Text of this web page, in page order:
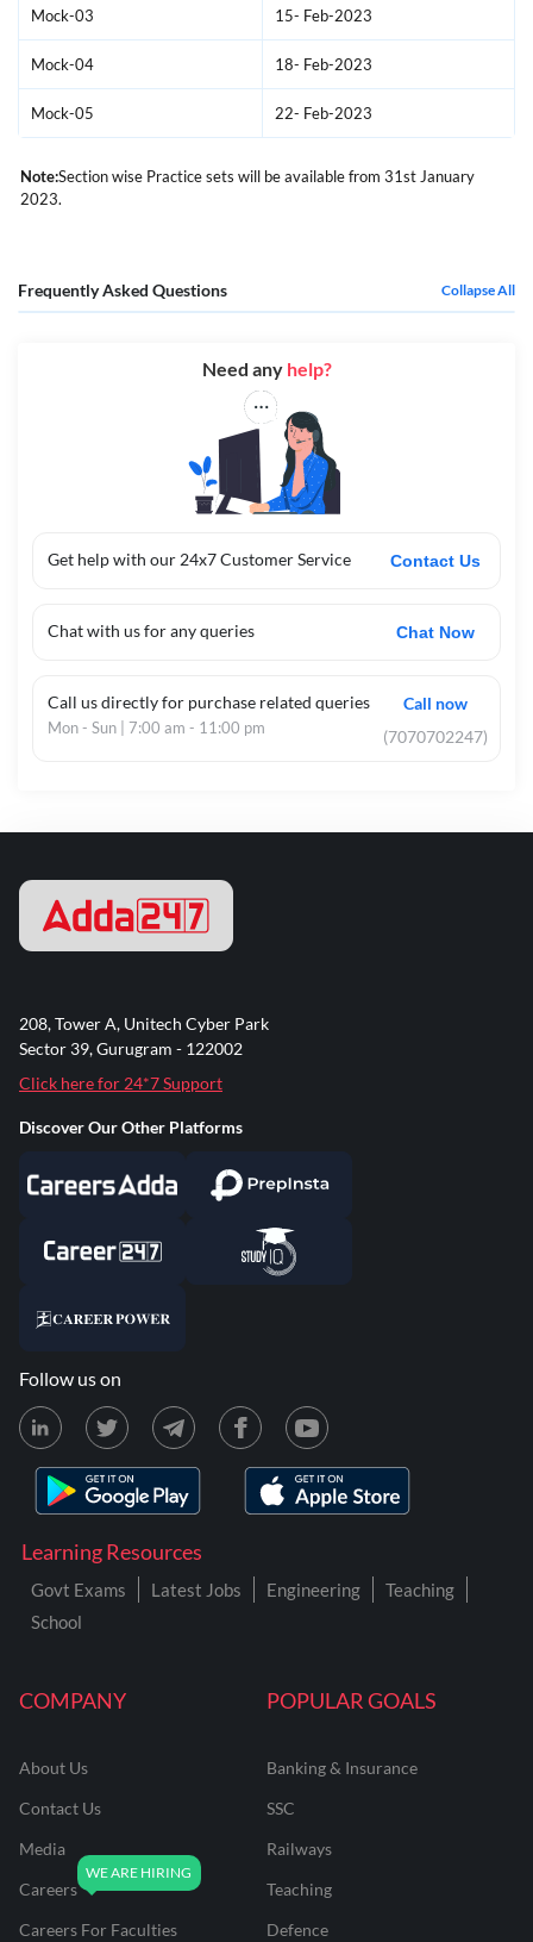
Mock-03 15- Feb-2023
Mock-04 18- Feb-2023
Mock-05 22- Feb-2023
Note:Section wise Practice sets will be available from 31st January
2023.
Frequently Asked Questions Collapse All
Get help with our 24x7 Customer Service Contact Us
Chat with us for any queries Chat Now
Call us directly for purchase related queries
Mon - Sun | 7:00 am - 11:00 pm
Call now
(7070702247)
Need any help?
COMPANY
About Us
Contact Us
Media
Careers
Careers For Faculties
POPULAR GOALS
Banking & Insurance
SSC
Railways
Teaching
Defence
Learning Resources
Govt Exams Latest Jobs Engineering
Teaching
School
208, Tower A, Unitech Cyber Park
Sector 39, Gurugram - 122002
Click here for 24*7 Support
Discover Our Other Platforms
Follow us on